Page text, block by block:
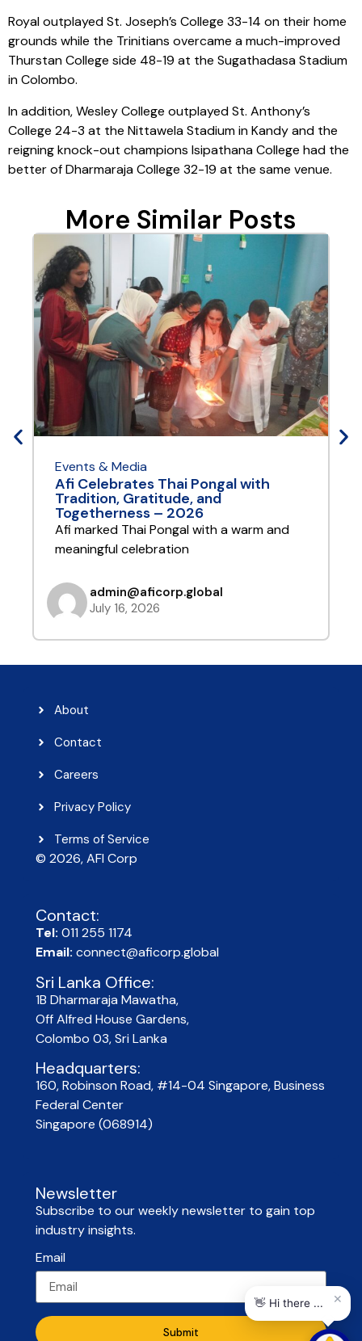
Royal outplayed St. Joseph’s College 33-14 on their home
grounds while the Trinitians overcame a much-improved
Thurstan College side 48-19 at the Sugathadasa Stadium
in Colombo.
In addition, Wesley College outplayed St. Anthony’s
College 24-3 at the Nittawela Stadium in Kandy and the
reigning knock-out champions Isipathana College had the
better of Dharmaraja College 32-19 at the same venue.
More Similar Posts
Events & Media
Afi Celebrates Thai Pongal with
Tradition, Gratitude, and
Togetherness – 2026
Afi marked Thai Pongal with a warm and
meaningful celebration
admin@aficorp.global
July 16, 2026
About
Contact
Careers
Privacy Policy
Terms of Service
© 2026, AFI Corp​
Contact:
Tel: 011 255 1174
Email: connect@aficorp.global
Sri Lanka Office:
1B Dharmaraja Mawatha,
Off Alfred House Gardens,
Colombo 03, Sri Lanka
Headquarters:
160, Robinson Road, #14-04 Singapore, Business
Federal Center
Singapore (068914)
Newsletter
Subscribe to our weekly newsletter to gain top
industry insights.
Email
Submit